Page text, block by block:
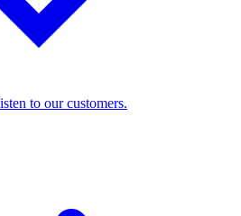
to our customers.